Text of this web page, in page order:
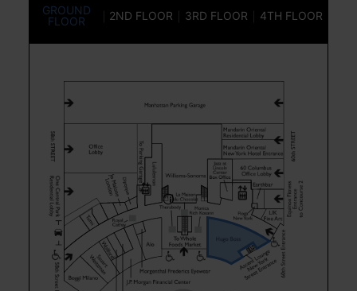
GROUND
FLOOR
2ND FLOOR 3RD FLOOR 4TH FLOOR